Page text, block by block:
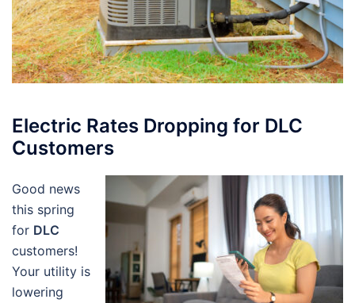
Electric Rates Dropping for DLC
Customers
Good news
this spring
for DLC
customers!
Your utility is
lowering